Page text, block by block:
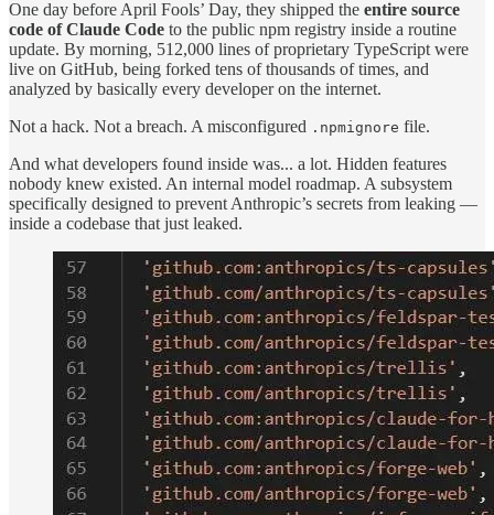
One day before April Fools’ Day, they shipped the entire source
code of Claude Code to the public npm registry inside a routine
update. By morning, 512,000 lines of proprietary TypeScript were
live on GitHub, being forked tens of thousands of times, and
analyzed by basically every developer on the internet.
Not a hack. Not a breach. A misconfigured .npmignore file.
And what developers found inside was... a lot. Hidden features
nobody knew existed. An internal model roadmap. A subsystem
specifically designed to prevent Anthropic’s secrets from leaking —
inside a codebase that just leaked.